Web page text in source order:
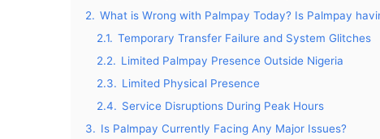
2. What is Wrong with Palmpay Today? Is Palmpay
2.1. Temporary Transfer Failure and System Glitches
2.2. Limited Palmpay Presence Outside Nigeria
2.3. Limited Physical Presence
2.4. Service Disruptions During Peak Hours
3. Is Palmpay Currently Facing Any Major Issues?